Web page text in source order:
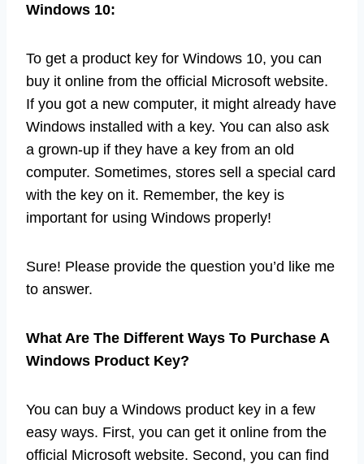
Windows 10:
To get a product key for Windows 10, you can
buy it online from the official Microsoft website.
If you got a new computer, it might already have
Windows installed with a key. You can also ask
a grown-up if they have a key from an old
computer. Sometimes, stores sell a special card
with the key on it. Remember, the key is
important for using Windows properly!
Sure! Please provide the question you’d like me
to answer.
What Are The Different Ways To Purchase A
Windows Product Key?
You can buy a Windows product key in a few
easy ways. First, you can get it online from the
official Microsoft website. Second, you can find